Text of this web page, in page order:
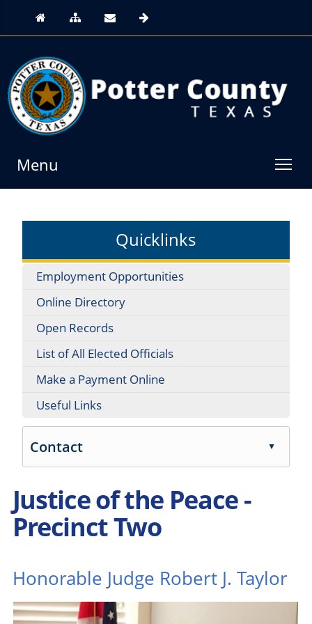
Menu
Quicklinks
Employment Opportunities
Online Directory
Open Records
List of All Elected Officials
Make a Payment Online
Useful Links
Contact ▲
enter
key
or
to
expand
or
collapse
Justice of the Peace -
Precinct Two
Honorable Judge Robert J. Taylor